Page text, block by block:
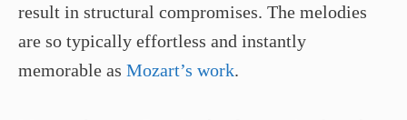
result in structural compromises. The melodies
are so typically effortless and instantly
memorable as Mozart’s work.